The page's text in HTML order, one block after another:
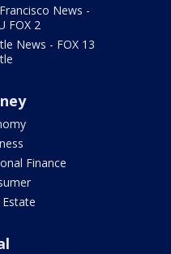
News -
FOX 2
News - FOX 13
Finance
Estate